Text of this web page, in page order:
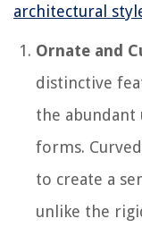
architectural
Ornate and
distinctive
the abundant
forms.
to create a
unlike the